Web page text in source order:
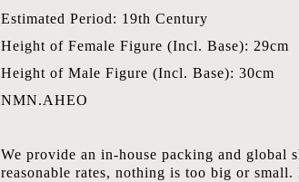
Estimated Period: 19th Century
Height of Female Figure (Incl. Base): 29cm
Height of Male Figure (Incl. Base): 30cm
NMN.AHEO
We provide an in-house packing and global
reasonable rates, nothing is too big or